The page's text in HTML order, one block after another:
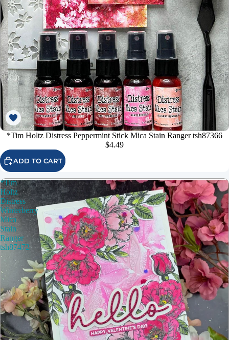
*Tim Holtz Distress Peppermint Stick Mica Stain Ranger tsh87366
$4.49
ADD TO CART
*Tim
Holtz
Distress
Winterberry
Mica
Stain
Ranger
tsh87472